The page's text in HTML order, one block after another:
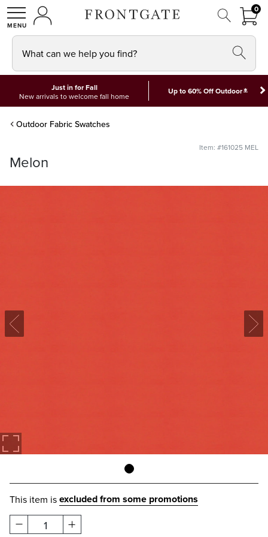
SHOPMY ACCOUNT
00
What can we help you find?
Just in for Fall
New arrivals to welcome fall home
Up to 60% Off Outdoor*
Outdoor Fabric Swatches
Item: #161025 MEL
Melon
This item isexcluded from some promotions
1